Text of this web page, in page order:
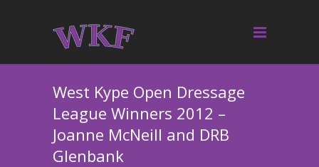
West Kype Open Dressage
League Winners 2012 –
Joanne McNeill and DRB
Glenbank